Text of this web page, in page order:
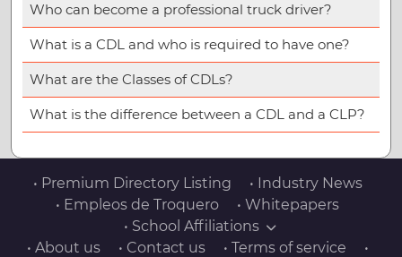
Who can become a professional truck driver?
What is a CDL and who is required to have one?
What are the Classes of CDLs?
What is the difference between a CDL and a CLP?
• Premium Directory Listing
• Industry News
• Empleos de Troquero
• Whitepapers
• School Affiliations
• About us
• Contact us • Terms of service •